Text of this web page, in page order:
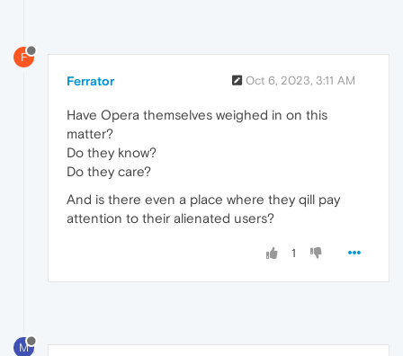
F
Ferrator Oct 6, 2023, 3:11 AM
Have Opera themselves weighed in on this
matter?
Do they know?
Do they care?
And is there even a place where they qill pay
attention to their alienated users?
1
M